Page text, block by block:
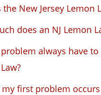
the New Jersey Lemon
does an NJ Lemon
problem always have
first problem